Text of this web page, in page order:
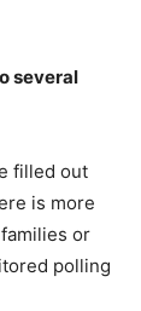
several
filled out
is more
or
polling